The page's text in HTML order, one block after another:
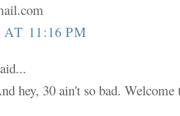
11:16 PM
hey, 30 ain't so bad. Welcome